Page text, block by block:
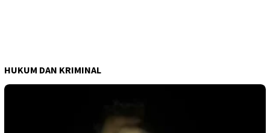
HUKUM DAN KRIMINAL